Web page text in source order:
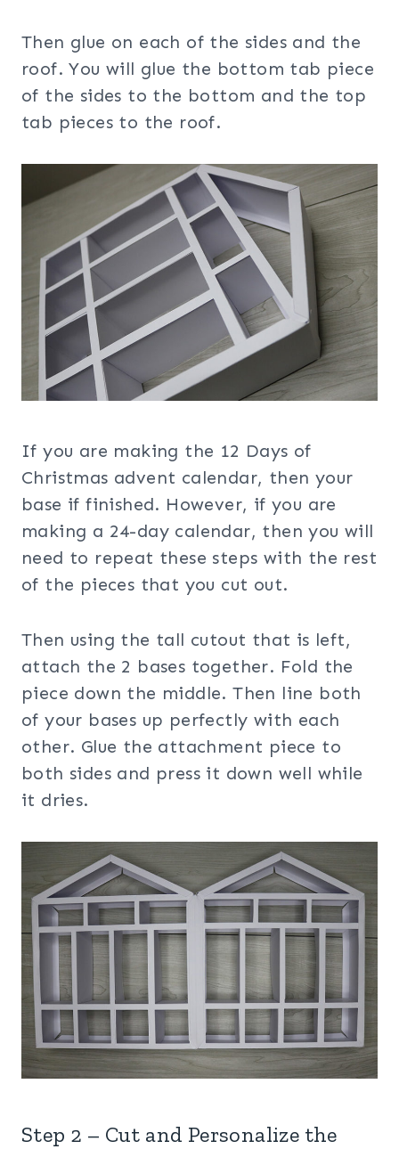
Then glue on each of the sides and the
roof. You will glue the bottom tab piece
of the sides to the bottom and the top
tab pieces to the roof.
If you are making the 12 Days of
Christmas advent calendar, then your
base if finished. However, if you are
making a 24-day calendar, then you will
need to repeat these steps with the rest
of the pieces that you cut out.
Then using the tall cutout that is left,
attach the 2 bases together. Fold the
piece down the middle. Then line both
of your bases up perfectly with each
other. Glue the attachment piece to
both sides and press it down well while
it dries.
Step 2 – Cut and Personalize the